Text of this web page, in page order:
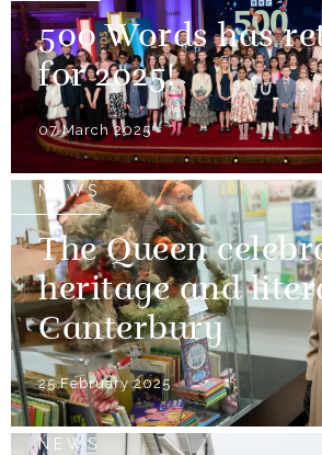
500 Words has
for 2025!
07 March 2025
NEWS
The Queen
heritage and
Canterbury
25 February 2025
NEWS